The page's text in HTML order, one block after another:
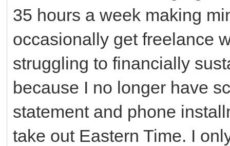
35 hours a week making
occasionally get freelance
struggling to financially
because I no longer have
statement and phone
take out Eastern Time. I